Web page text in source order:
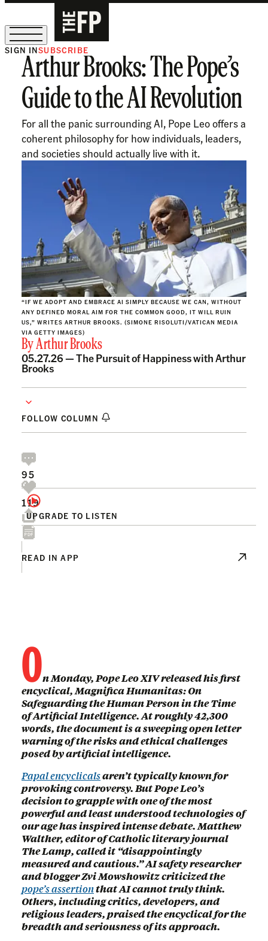
The Free Press Is Hiring!
SIGN INSUBSCRIBE
Arthur Brooks: The Pope’s
Guide to the AI Revolution
For all the panic surrounding AI, Pope Leo offers a
coherent philosophy for how individuals, leaders,
and societies should actually live with it.
“IF WE ADOPT AND EMBRACE AI SIMPLY BECAUSE WE CAN, WITHOUT
ANY DEFINED MORAL AIM FOR THE COMMON GOOD, IT WILL RUIN
US,” WRITES ARTHUR BROOKS. (SIMONE RISOLUTI/VATICAN MEDIA
VIA GETTY IMAGES)
ByArthur Brooks
05.27.26 —The Pursuit of Happiness with Arthur
Brooks
FOLLOW COLUMN
UPGRADE TO LISTEN
95
119
READ IN APP
On Monday, Pope Leo XIV released his first
encyclical, Magnifica Humanitas: On
Safeguarding the Human Person in the Time
of Artificial Intelligence. At roughly 42,300
words, the document is a sweeping open letter
warning of the risks and ethical challenges
posed by artificial intelligence.
Papal encyclicalsaren’t typically known for
provoking controversy. But Pope Leo’s
decision to grapple with one of the most
powerful and least understood technologies of
our age has inspired intense debate. Matthew
Walther, editor of Catholic literary journal
The Lamp, called it “disappointingly
measured and cautious.” AI safety researcher
and blogger Zvi Mowshowitz criticized the
pope’s assertionthat AI cannot truly think.
Others, including critics, developers, and
religious leaders, praised the encyclical for the
breadth and seriousness of its approach.